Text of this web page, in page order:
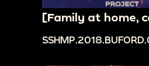
[Family at home,